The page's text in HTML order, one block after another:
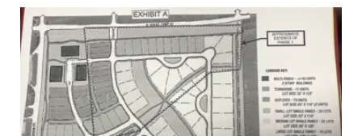
Team Alerts
Sports Staff
About
Husker Sports
Stretch Across Nebraska
Channel Finder
Jobs
Advertise
Region: Central
Central
Metro